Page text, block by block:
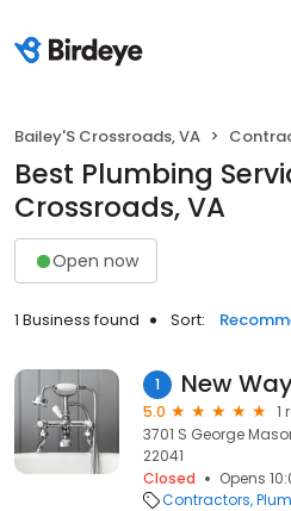
Bailey'S Crossroads, VA
Best Plumbing
Crossroads, VA
Open now
1 Business found Sort:
1 New
5.0
1
3701 S George
22041
Closed
Opens
Contractors